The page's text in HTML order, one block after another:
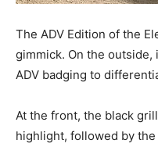
The ADV Edition of the
gimmick. On the
ADV badging to
At the front, the black
highlight, followed by